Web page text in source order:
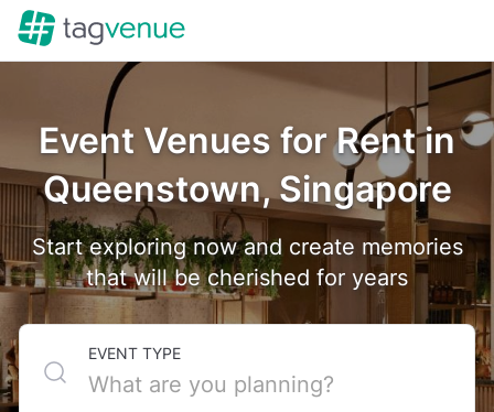
Event Venues for Rent in
Queenstown, Singapore
Start exploring now and create memories
that will be cherished for years
EVENT TYPE